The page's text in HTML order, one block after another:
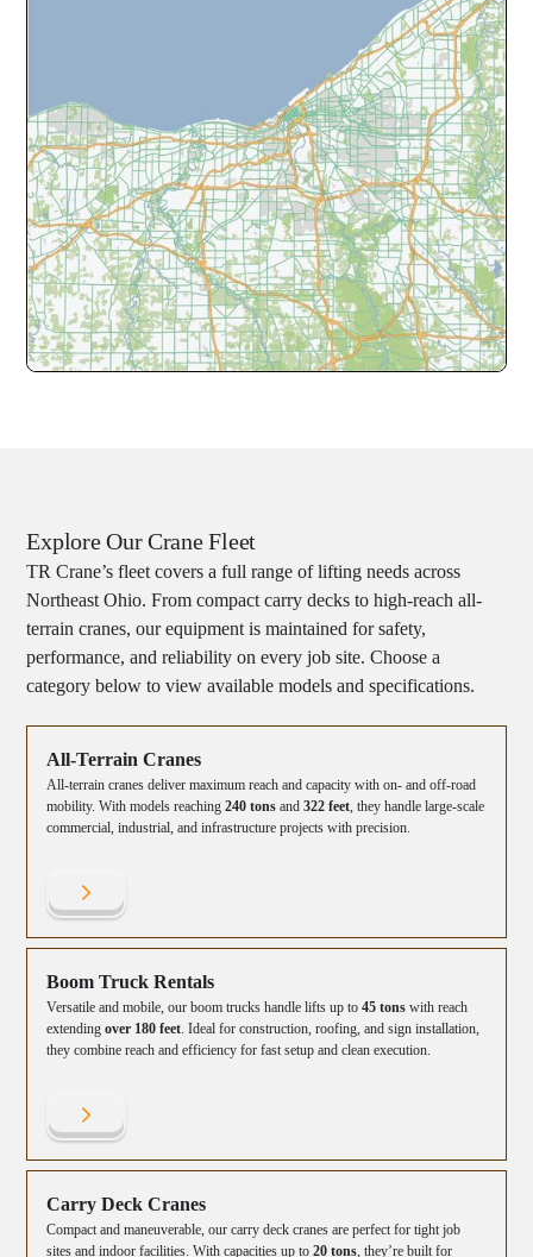
Explore Our Crane Fleet
TR Crane’s fleet covers a full range of lifting needs across
Northeast Ohio. From compact carry decks to high-reach all-
terrain cranes, our equipment is maintained for safety,
performance, and reliability on every job site. Choose a
category below to view available models and specifications.
All-Terrain Cranes
All-terrain cranes deliver maximum reach and capacity with on- and off-road
mobility. With models reaching240 tons and322 feet, they handle large-scale
commercial, industrial, and infrastructure projects with precision.
Boom Truck Rentals
Versatile and mobile, our boom trucks handle lifts up to45 tons with reach
extendingover 180 feet. Ideal for construction, roofing, and sign installation,
they combine reach and efficiency for fast setup and clean execution.
Carry Deck Cranes
Compact and maneuverable, our carry deck cranes are perfect for tight job
sites and indoor facilities. With capacities up to20 tons, they’re built for